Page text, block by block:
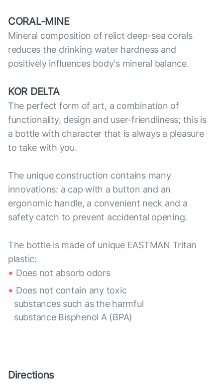
CORAL-MINE
Mineral composition of relict deep-sea corals
reduces the drinking water hardness and
positively influences body's mineral balance.
KOR DELTA
The perfect form of art, a combination of
functionality, design and user-friendliness; this is
a bottle with character that is always a pleasure
to take with you.
The unique construction contains many
innovations: a cap with a button and an
ergonomic handle, a convenient neck and a
safety catch to prevent accidental opening.
The bottle is made of unique EASTMAN Tritan
plastic:
Does not absorb odors
Does not contain any toxic
substances such as the harmful
substance Bisphenol A (BPA)
Directions